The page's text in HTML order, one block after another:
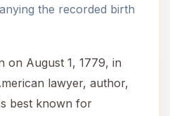
the recorded birth
on August 1, 1779, in
lawyer, author,
best known for